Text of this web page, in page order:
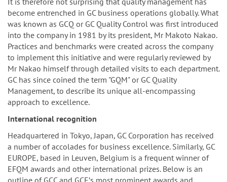
become entrenched in GC business operations globally. What
was known as GCQ or GC Quality Control was first introduced
into the company in 1981 by its president, Mr Makoto Nakao.
Practices and benchmarks were created across the company
to implement this initiative and were regularly reviewed by
Mr Nakao himself through detailed visits to each department.
GC has since coined the term "GQM" or GC Quality
Management, to describe its unique all-encompassing
approach to excellence.
International recognition
Headquartered in Tokyo, Japan, GC Corporation has received
a number of accolades for business excellence. Similarly, GC
EUROPE, based in Leuven, Belgium is a frequent winner of
EFQM awards and other international prizes. Below is an